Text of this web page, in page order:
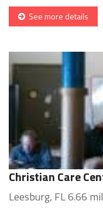
See more details
Christian Care
Leesburg, FL 6.66